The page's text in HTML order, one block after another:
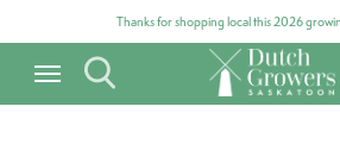
Thanks for shopping local this 2026